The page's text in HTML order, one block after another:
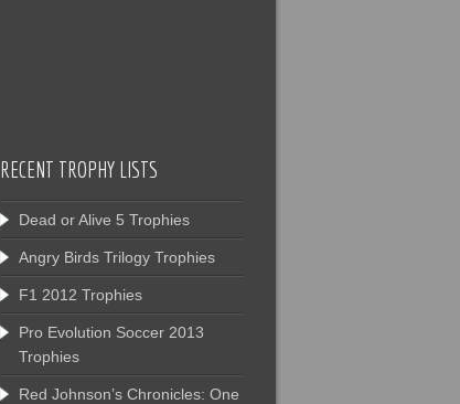
RECENT TROPHY LISTS
Dead or Alive 5 Trophies
Angry Birds Trilogy Trophies
F1 2012 Trophies
Pro Evolution Soccer 2013
Trophies
Red Johnson’s Chronicles: One